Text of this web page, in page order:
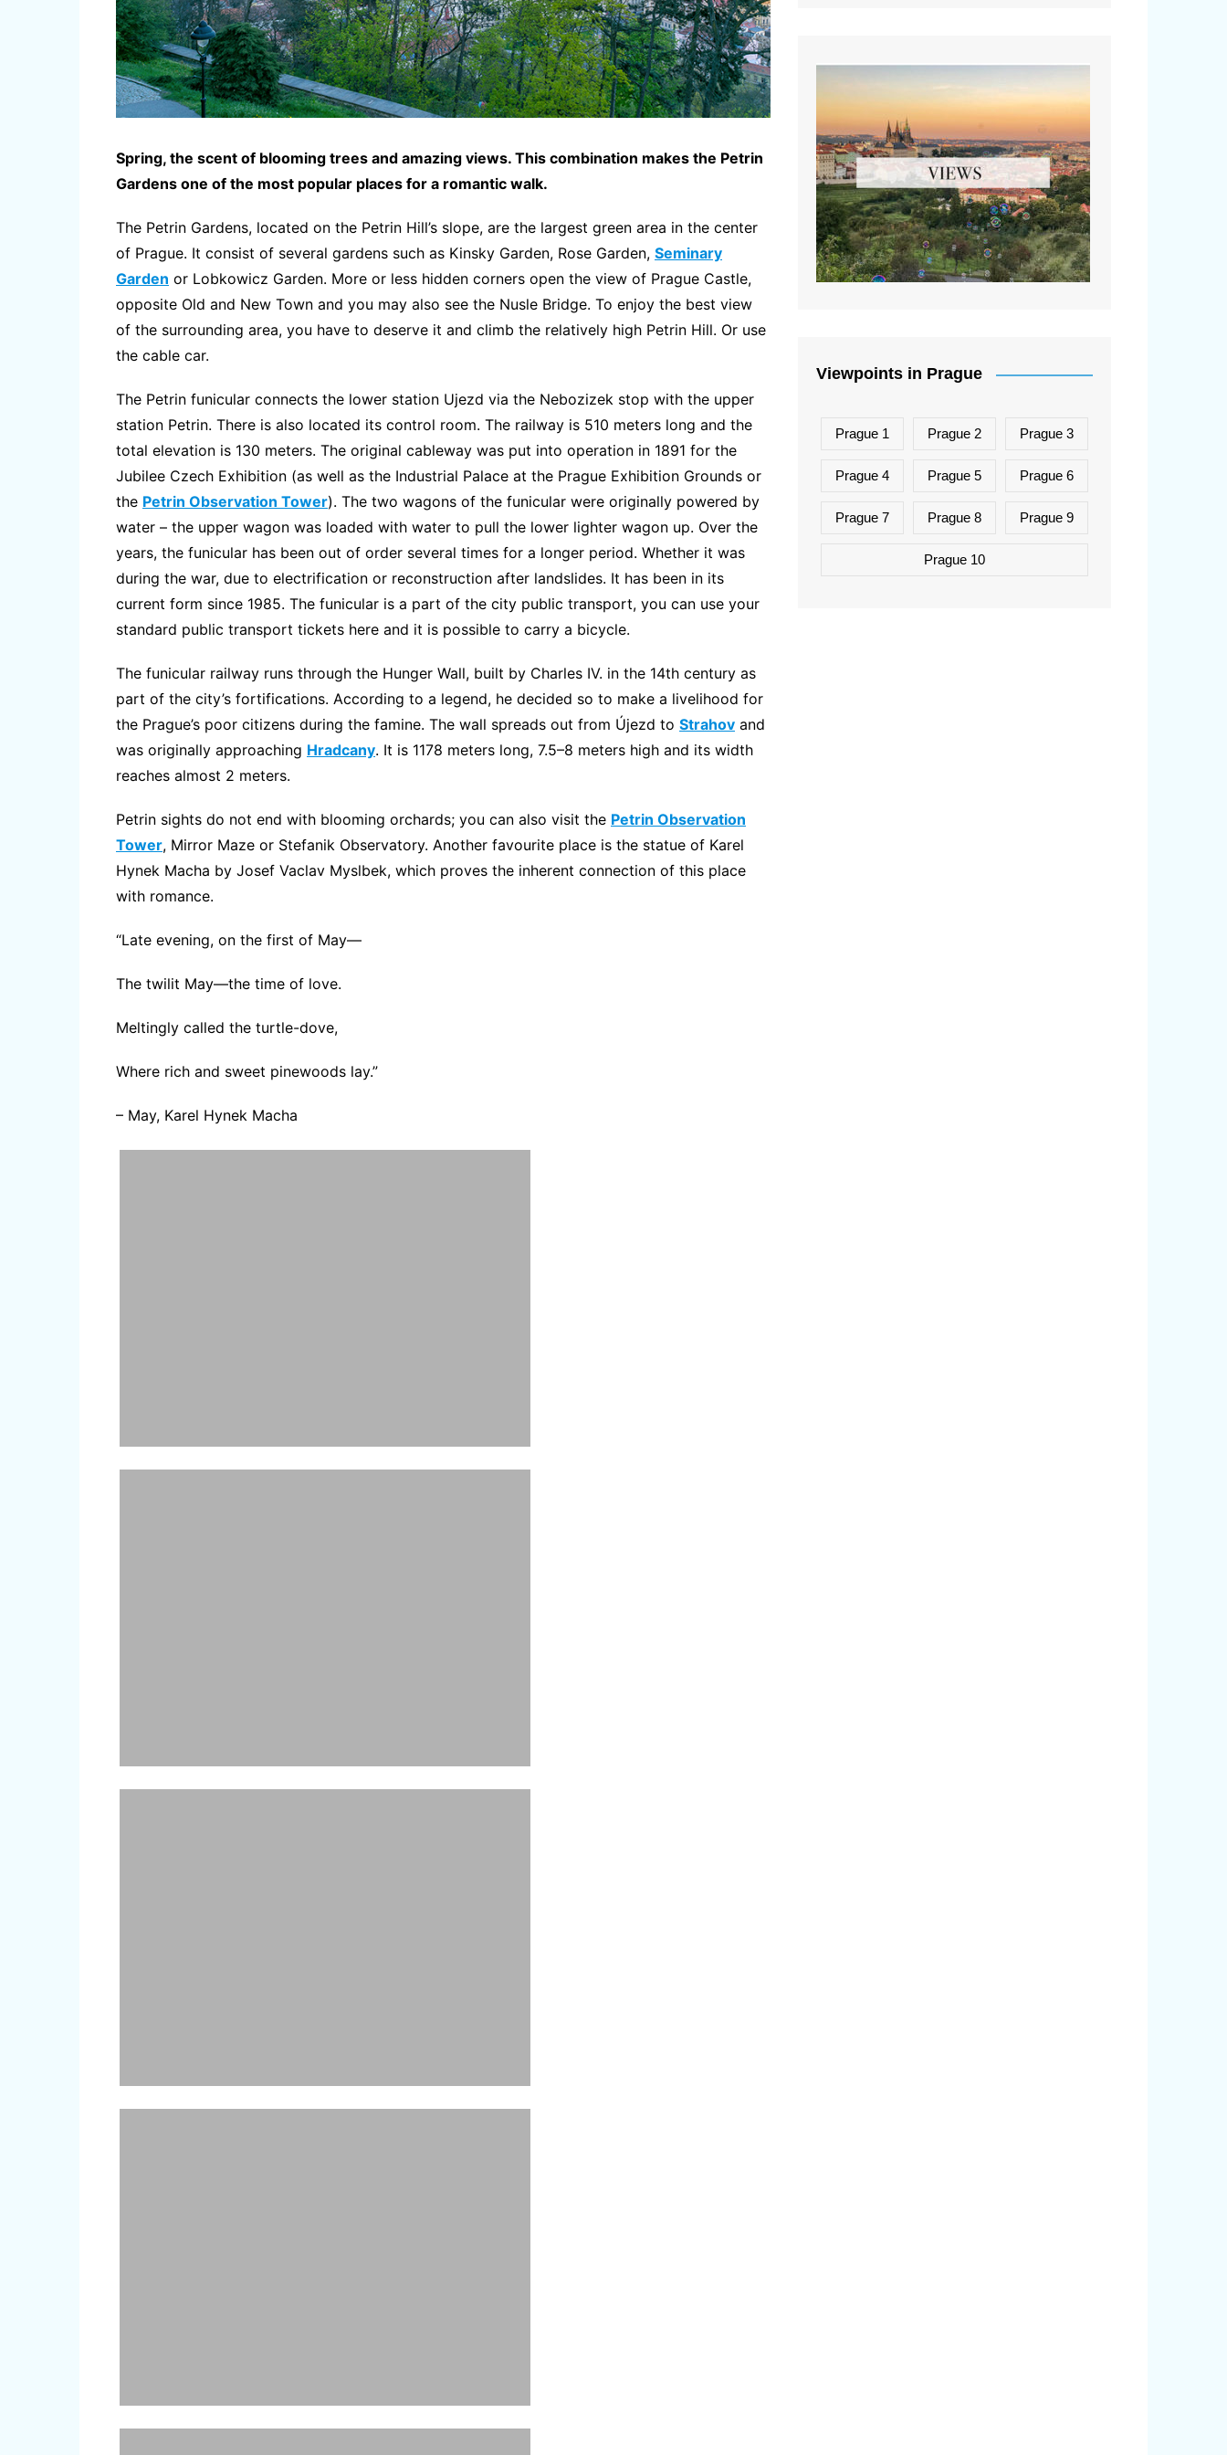
Spring, the scent of blooming trees and amazing views. This combination makes the Petrin
Gardens one of the most popular places for a romantic walk.
The Petrin Gardens, located on the Petrin Hill’s slope, are the largest green area in the center
of Prague. It consist of several gardens such as Kinsky Garden, Rose Garden, Seminary
Garden or Lobkowicz Garden. More or less hidden corners open the view of Prague Castle,
opposite Old and New Town and you may also see the Nusle Bridge. To enjoy the best view
of the surrounding area, you have to deserve it and climb the relatively high Petrin Hill. Or use
the cable car.
The Petrin funicular connects the lower station Ujezd via the Nebozizek stop with the upper
station Petrin. There is also located its control room. The railway is 510 meters long and the
total elevation is 130 meters. The original cableway was put into operation in 1891 for the
Jubilee Czech Exhibition (as well as the Industrial Palace at the Prague Exhibition Grounds or
the Petrin Observation Tower). The two wagons of the funicular were originally powered by
water – the upper wagon was loaded with water to pull the lower lighter wagon up. Over the
years, the funicular has been out of order several times for a longer period. Whether it was
during the war, due to electrification or reconstruction after landslides. It has been in its
current form since 1985. The funicular is a part of the city public transport, you can use your
standard public transport tickets here and it is possible to carry a bicycle.
The funicular railway runs through the Hunger Wall, built by Charles IV. in the 14th century as
part of the city’s fortifications. According to a legend, he decided so to make a livelihood for
the Prague’s poor citizens during the famine. The wall spreads out from Újezd to Strahov and
was originally approaching Hradcany. It is 1178 meters long, 7.5–8 meters high and its width
reaches almost 2 meters.
Petrin sights do not end with blooming orchards; you can also visit the Petrin Observation
Tower, Mirror Maze or Stefanik Observatory. Another favourite place is the statue of Karel
Hynek Macha by Josef Vaclav Myslbek, which proves the inherent connection of this place
with romance.
“Late evening, on the first of May—
The twilit May—the time of love.
Meltingly called the turtle-dove,
Where rich and sweet pinewoods lay.”
– May, Karel Hynek Macha
Viewpoints in Prague
Prague 1 Prague 2 Prague 3
Prague 4 Prague 5 Prague 6
Prague 7 Prague 8 Prague 9
Prague 10